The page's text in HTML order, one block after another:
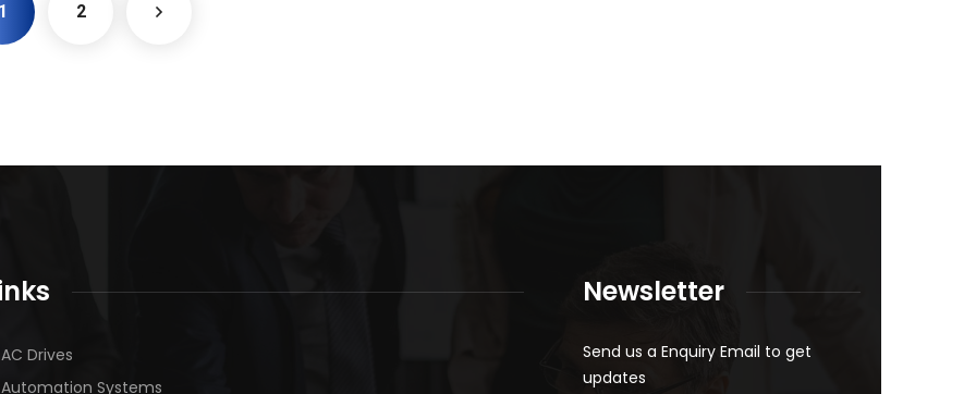
2
AC Drives
Automation Systems
Newsletter
Send us a Enquiry Email to get
updates